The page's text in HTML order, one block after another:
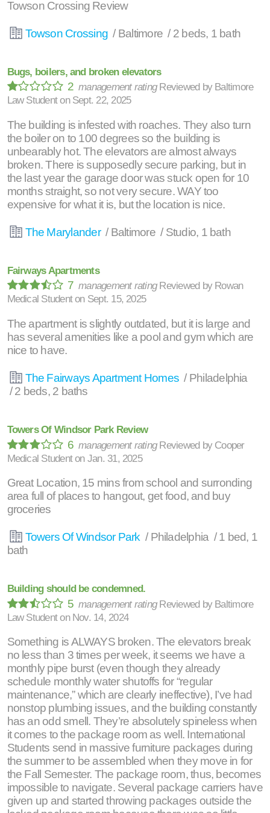
Towson Crossing Review
Towson Crossing / Baltimore / 2 beds, 1 bath
Bugs, boilers, and broken elevators
2management rating Reviewed by Baltimore
Law Student on Sept. 22, 2025
The building is infested with roaches. They also turn
the boiler on to 100 degrees so the building is
unbearably hot. The elevators are almost always
broken. There is supposedly secure parking, but in
the last year the garage door was stuck open for 10
months straight, so not very secure. WAY too
expensive for what it is, but the location is nice.
The Marylander / Baltimore / Studio, 1 bath
Fairways Apartments
7management rating Reviewed by Rowan
Medical Student on Sept. 15, 2025
The apartment is slightly outdated, but it is large and
has several amenities like a pool and gym which are
nice to have.
The Fairways Apartment Homes / Philadelphia
/ 2 beds, 2 baths
Towers Of Windsor Park Review
6management rating Reviewed by Cooper
Medical Student on Jan. 31, 2025
Great Location, 15 mins from school and surronding
area full of places to hangout, get food, and buy
groceries
Towers Of Windsor Park / Philadelphia / 1 bed, 1
bath
Building should be condemned.
5management rating Reviewed by Baltimore
Law Student on Nov. 14, 2024
Something is ALWAYS broken. The elevators break
no less than 3 times per week, it seems we have a
monthly pipe burst (even though they already
schedule monthly water shutoffs for “regular
maintenance,” which are clearly ineffective), I’ve had
nonstop plumbing issues, and the building constantly
has an odd smell. They’re absolutely spineless when
it comes to the package room as well. International
Students send in massive furniture packages during
the summer to be assembled when they move in for
the Fall Semester. The package room, thus, becomes
impossible to navigate. Several package carriers have
given up and started throwing packages outside the